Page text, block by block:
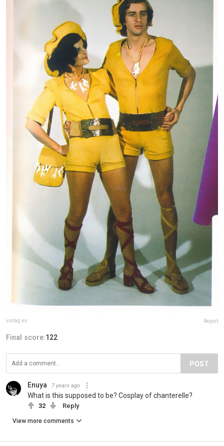
vintag.es Report
Final score:122
POST
Enuya 7 years ago
What is this supposed to be? Cosplay of chanterelle?
32 Reply
View more comments